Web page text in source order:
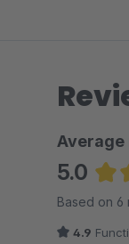
5.0
Based on 6
4.9